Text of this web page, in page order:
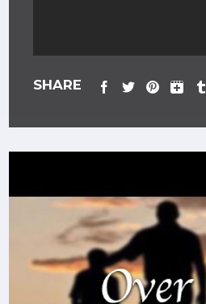
SHARE